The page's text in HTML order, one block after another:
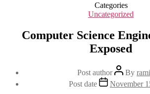
Categories
Uncategorized
Computer Science
Exposed
Post author By
Post date
November